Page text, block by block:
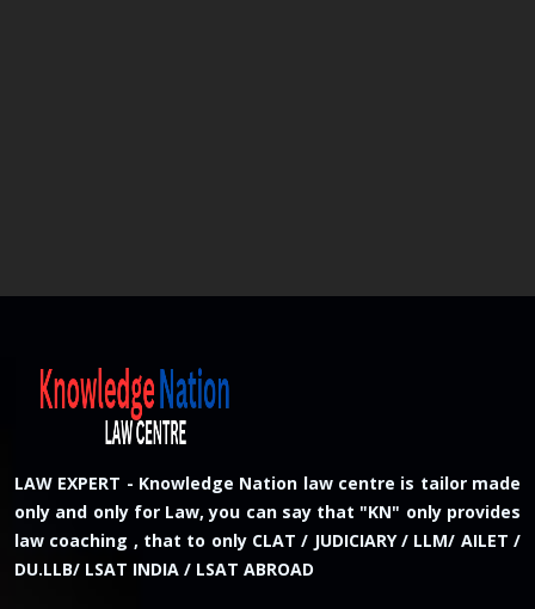
LAW EXPERT - Knowledge Nation law centre is tailor made
only and only for Law, you can say that "KN" only provides
law coaching , that to only CLAT / JUDICIARY / LLM/ AILET /
DU.LLB/ LSAT INDIA / LSAT ABROAD